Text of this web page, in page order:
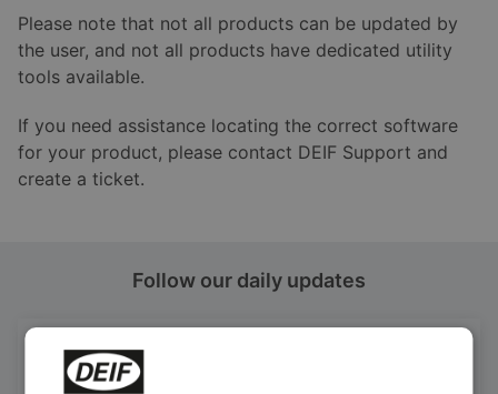
Please note that not all products can be updated by
the user, and not all products have dedicated utility
tools available.
If you need assistance locating the correct software
for your product, please contact DEIF Support and
create a ticket.
Follow our daily updates